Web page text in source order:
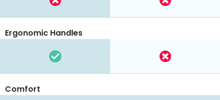
Ergonomic Handles
Comfort